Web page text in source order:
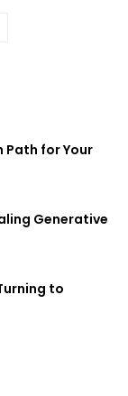
Path for Your
Generative
to